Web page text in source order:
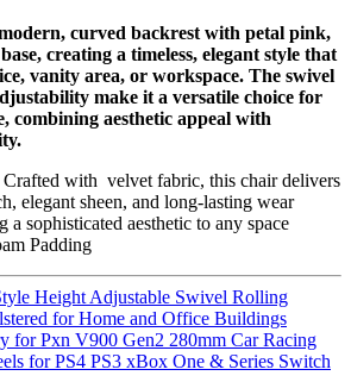
curved backrest with petal pink,
creating a timeless, elegant style that
vanity area, or workspace. The swivel
make it a versatile choice for
combining aesthetic appeal with
with velvet fabric, this chair delivers
elegant sheen, and long-lasting wear
a sophisticated aesthetic to any space
Padding
Height Adjustable Swivel Rolling
for Home and Office Buildings
for Pxn V900 Gen2 280mm Car Racing
for PS4 PS3 xBox One & Series Switch